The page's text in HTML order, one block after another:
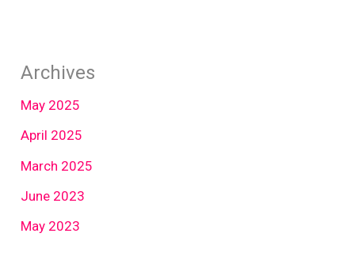
Archives
May 2025
April 2025
March 2025
June 2023
May 2023